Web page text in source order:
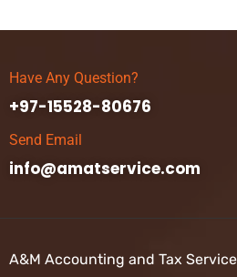
Have Any Question?
+97-15528-80676
Send Email
info@amatservice.com
A&M Accounting and Tax